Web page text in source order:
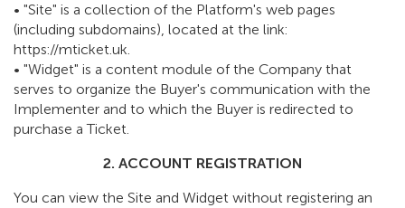
• "Site" is a collection of the Platform's web pages
(including subdomains), located at the link:
https://mticket.uk.
• "Widget" is a content module of the Company that
serves to organize the Buyer's communication with the
Implementer and to which the Buyer is redirected to
purchase a Ticket.
2. ACCOUNT REGISTRATION
You can view the Site and Widget without registering an